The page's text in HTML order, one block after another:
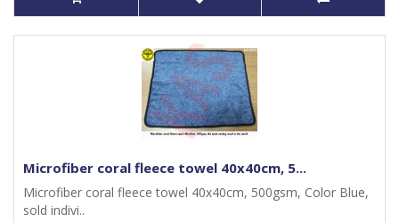
Microfiber coral fleece towel 40x40cm, 5...
Microfiber coral fleece towel 40x40cm, 500gsm, Color Blue,
sold indivi..